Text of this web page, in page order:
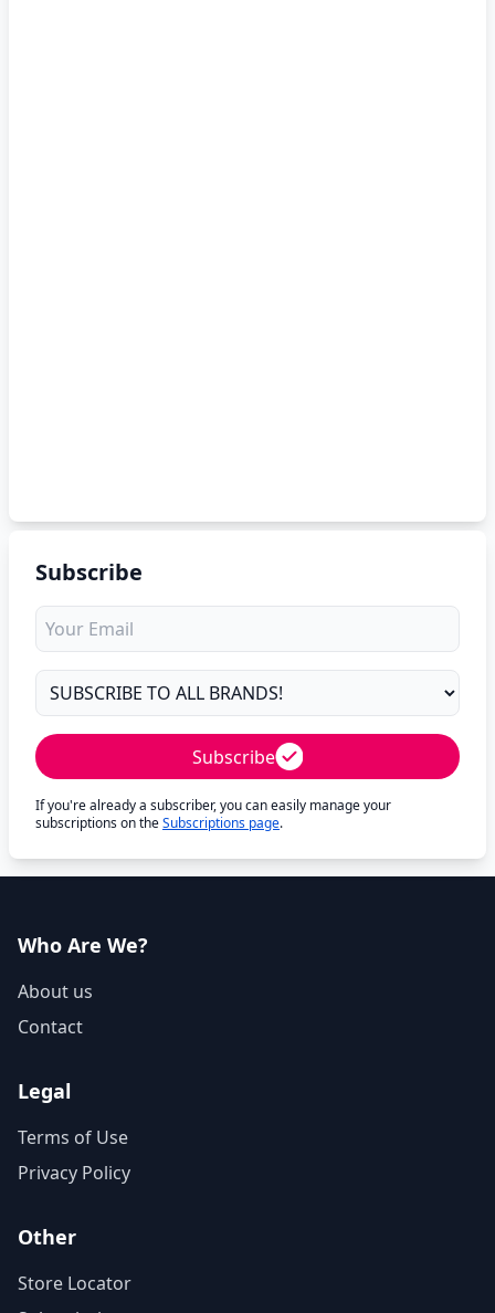
Subscribe
Subscribe
If you're already a subscriber, you can easily manage your
subscriptions on theSubscriptions page.
Who Are We?
About us
Contact
Legal
Terms of Use
Privacy Policy
Other
Store Locator